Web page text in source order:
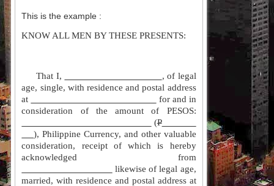
This is the example :
KNOW ALL MEN BY THESE PRESENTS:
That I,
, of legal
age, single, with residence and postal address
at
for and in
consideration of the amount of PESOS:
(P
), Philippine Currency, and other valuable
consideration, receipt of which is hereby
acknowledged from
likewise of legal age,
married, with residence and postal address at